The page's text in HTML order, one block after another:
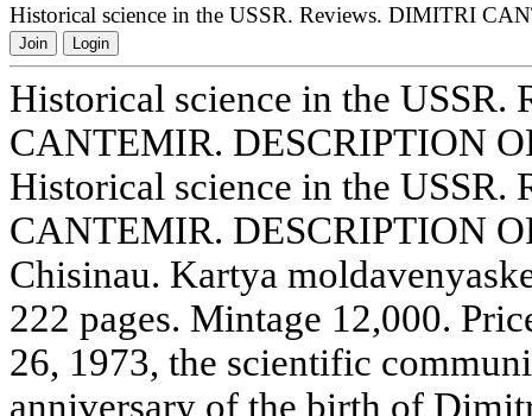
Historical science in the USSR. Reviews. DIMITRI
Join Login
Historical science in the
CANTEMIR. DESCRIPTION
Historical science in the
CANTEMIR. DESCRIPTION
Chisinau. Kartya
222 pages. Mintage 12,000.
26, 1973, the scientific
anniversary of the birth of